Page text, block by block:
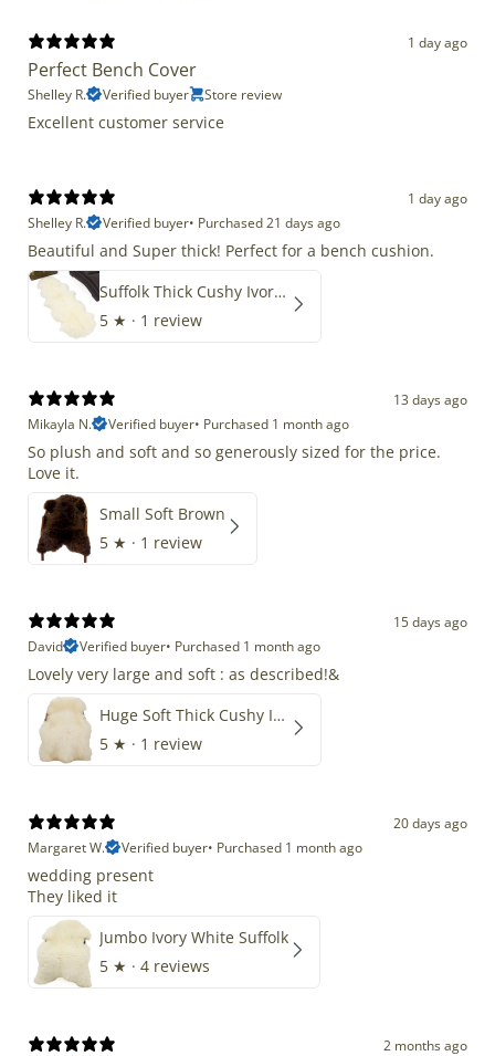
1 day ago
Perfect Bench Cover
Shelley R. Verified buyer Store review
Excellent customer service
1 day ago
Shelley R.
Verified buyer• Purchased 21 days ago
Beautiful and Super thick! Perfect for a bench cushion.
Suffolk Thick Cushy Ivory White Double End-End
5 ★ · 1 review
13 days ago
Mikayla N.
Verified buyer• Purchased 1 month ago
So plush and soft and so generously sized for the price.
Love it.
Small Soft Brown
5 ★ · 1 review
15 days ago
David
Verified buyer• Purchased 1 month ago
Lovely very large and soft : as described!&
Huge Soft Thick Cushy Ivory White Long Wool Swedish
5 ★ · 1 review
20 days ago
Margaret W.
Verified buyer• Purchased 1 month ago
wedding present
They liked it
Jumbo Ivory White Suffolk
5 ★ · 4 reviews
2 months ago